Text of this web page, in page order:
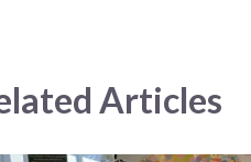
Articles